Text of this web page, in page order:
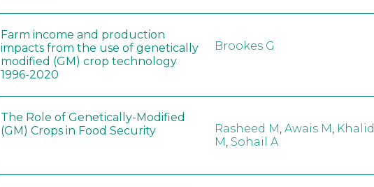
Farm income and production
impacts from the use of genetically
modified (GM) crop technology
1996-2020
Brookes G
The Role of Genetically-Modified
(GM) Crops in Food Security
Rasheed M, Awais M, Khalid
M, Sohail A